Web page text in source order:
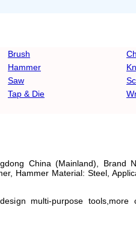
Brush
Hammer
Saw
Tap & Die
China (Mainland), Brand
Hammer Material: Steel,
multi-purpose tools,more